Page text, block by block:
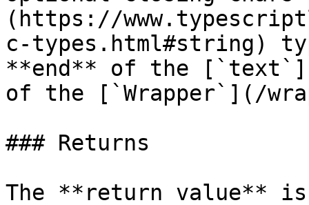
(https://
c-types.html#string)
**end** of the
of the [`Wrapper`](/
### Returns
The **return value**